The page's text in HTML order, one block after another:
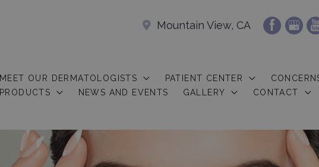
Mountain View, CA
MEET OUR DERMATOLOGISTS PATIENT CENTER
PRODUCTS
NEWS AND EVENTS GALLERY CONTACT